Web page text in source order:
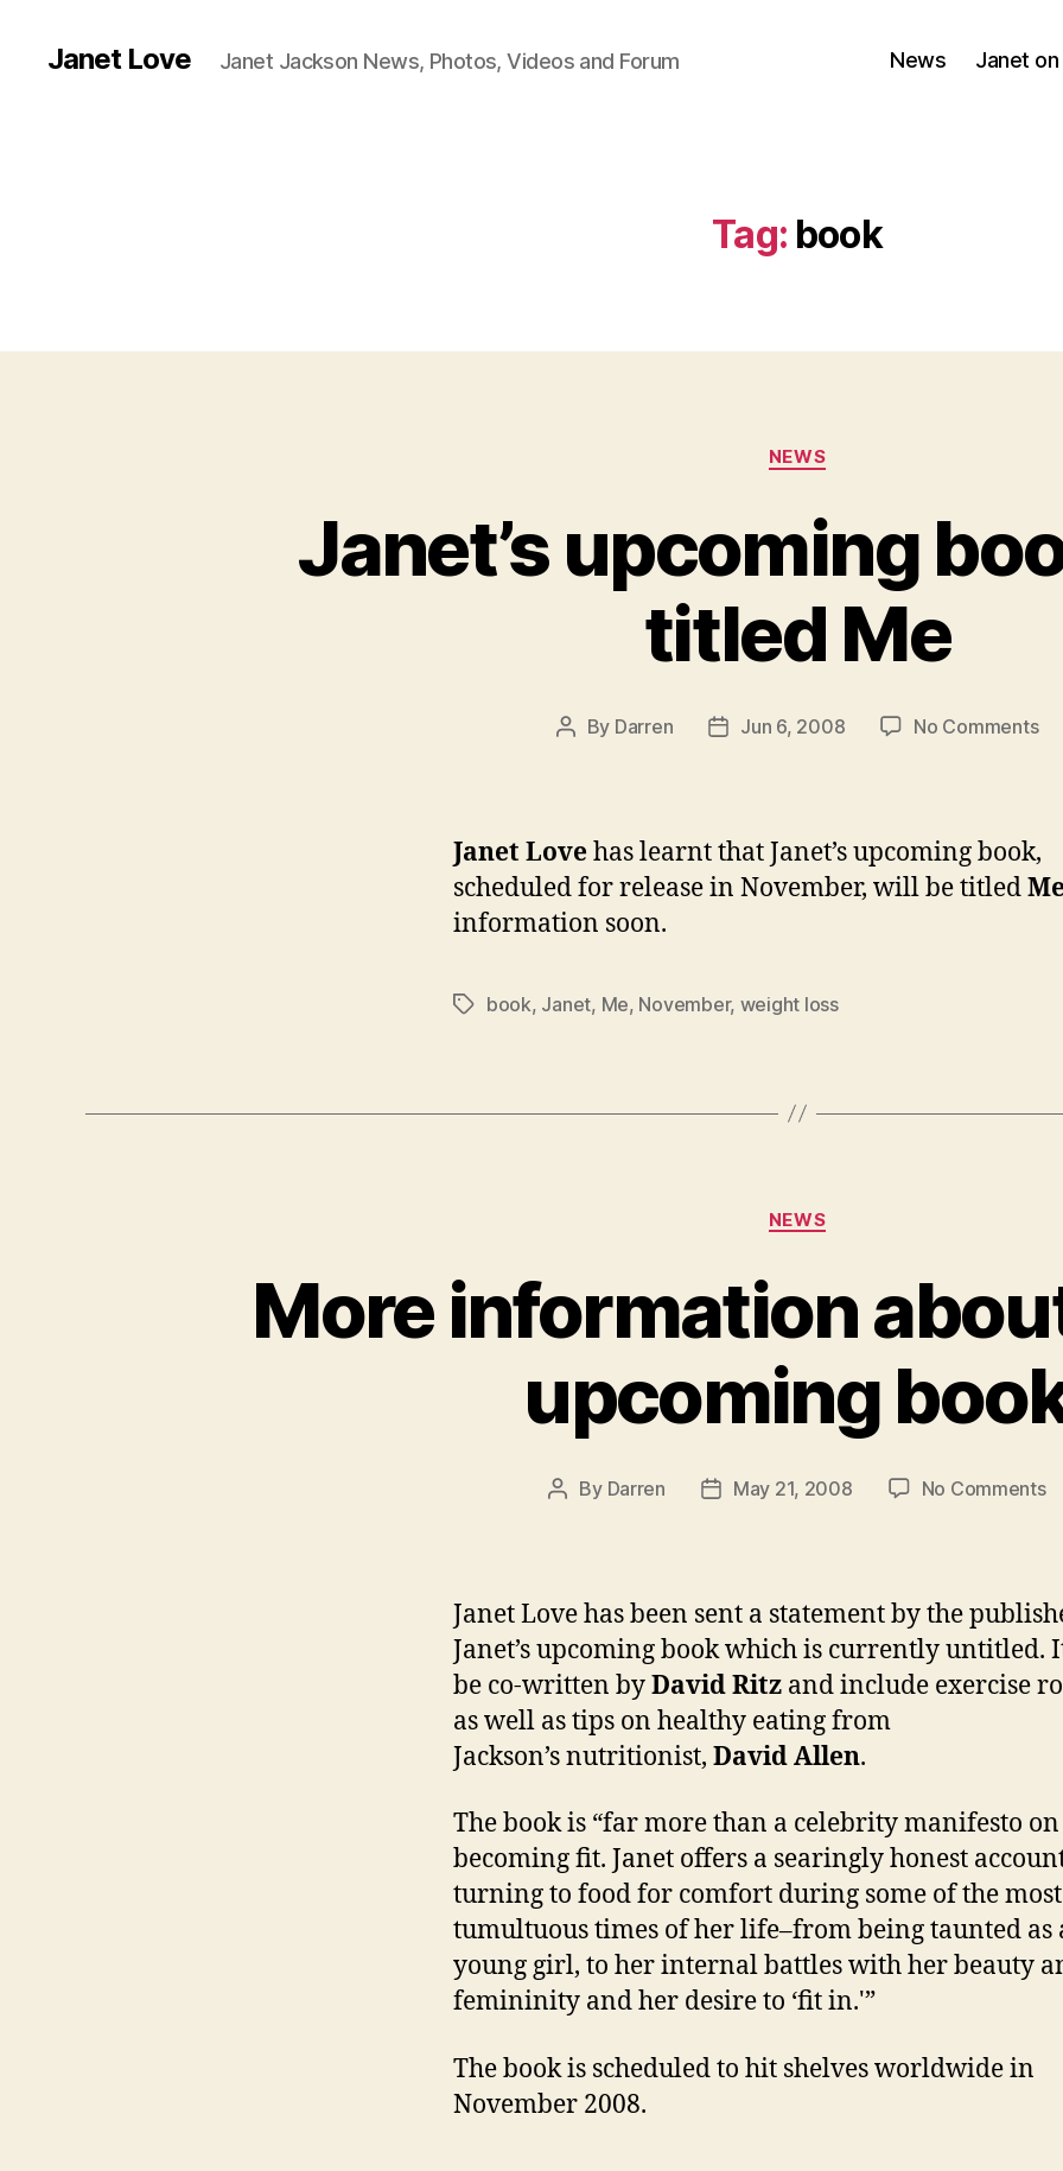
Janet Love Janet Jackson News, Photos, Videos and Forum News Janet on
Tag: book
Categories
NEWS
Janet’s upcoming
titled Me
Post
By Darren
PostJun 6, 2008 No Commentson
be
Janet Lovehas learnt that Janet’s upcoming book,
scheduled for release in November, will be titled
information soon.
Tagsbook, Janet, Me, November, weight loss
Categories
NEWS
More information
upcoming
Post
By Darren
PostMay 21, 2008 No Commentson
Janet Love has been sent a statement by the
Janet’s upcoming book which is currently untitled.
be co-written byDavid Ritz and include exercise
as well as tips on healthy eating from
Jackson’s nutritionist, David Allen.
The book is “far more than a celebrity manifesto on
becoming fit. Janet offers a searingly honest
turning to food for comfort during some of the most
tumultuous times of her life–from being taunted as
young girl, to her internal battles with her beauty
femininity and her desire to ‘fit in.'”
The book is scheduled to hit shelves worldwide in
November 2008.